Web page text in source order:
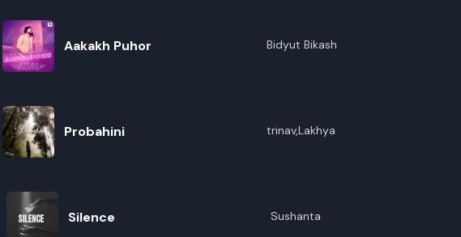
Aakakh Puhor Bidyut Bikash
Probahini trinav,Lakhya
Silence Sushanta